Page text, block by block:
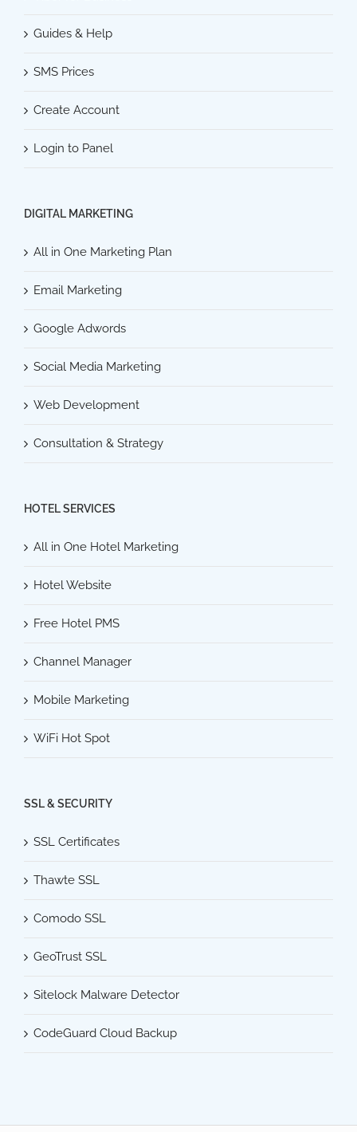
Guides & Help
SMS Prices
Create Account
Login to Panel
DIGITAL MARKETING
All in One Marketing Plan
Email Marketing
Google Adwords
Social Media Marketing
Web Development
Consultation & Strategy
HOTEL SERVICES
All in One Hotel Marketing
Hotel Website
Free Hotel PMS
Channel Manager
Mobile Marketing
WiFi Hot Spot
SSL & SECURITY
SSL Certificates
Thawte SSL
Comodo SSL
GeoTrust SSL
Sitelock Malware Detector
CodeGuard Cloud Backup